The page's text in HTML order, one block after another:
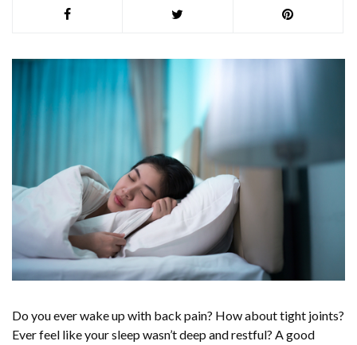
Do you ever wake up with back pain? How about tight joints?
Ever feel like your sleep wasn’t deep and restful? A good